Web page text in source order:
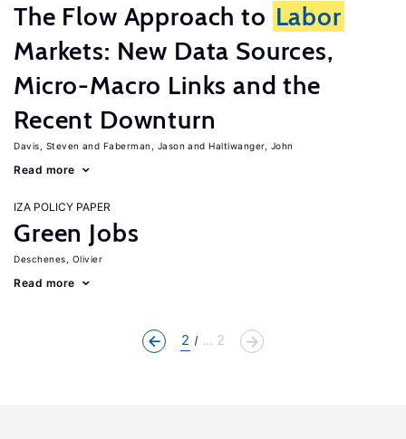
The Flow Approach to Labor
Markets: New Data Sources,
Micro-Macro Links and the
Recent Downturn
Davis, Steven Faberman, Jason Haltiwanger, John
Read more
IZA POLICY PAPER
Green Jobs
Deschenes, Olivier
Read more
2 ... 2